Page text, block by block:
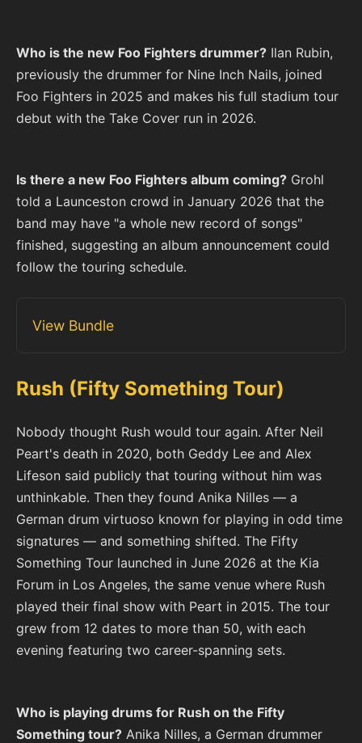
Who is the new Foo Fighters drummer? Ilan Rubin,
previously the drummer for Nine Inch Nails, joined
Foo Fighters in 2025 and makes his full stadium tour
debut with the Take Cover run in 2026.
Is there a new Foo Fighters album coming? Grohl
told a Launceston crowd in January 2026 that the
band may have "a whole new record of songs"
finished, suggesting an album announcement could
follow the touring schedule.
View Bundle
Rush (Fifty Something Tour)
Nobody thought Rush would tour again. After Neil
Peart's death in 2020, both Geddy Lee and Alex
Lifeson said publicly that touring without him was
unthinkable. Then they found Anika Nilles — a
German drum virtuoso known for playing in odd time
signatures — and something shifted. The Fifty
Something Tour launched in June 2026 at the Kia
Forum in Los Angeles, the same venue where Rush
played their final show with Peart in 2015. The tour
grew from 12 dates to more than 50, with each
evening featuring two career-spanning sets.
Who is playing drums for Rush on the Fifty
Something tour? Anika Nilles, a German drummer